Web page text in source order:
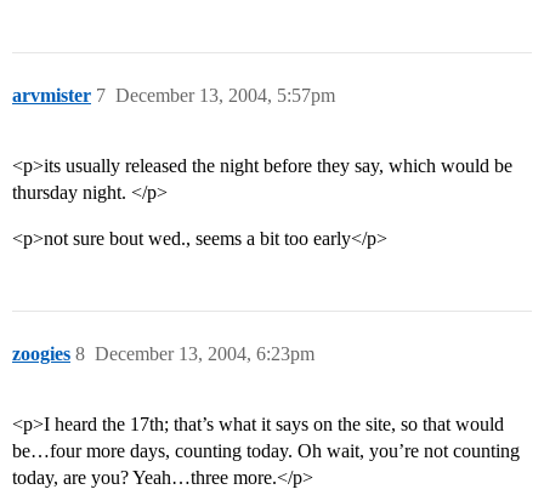
arvmister December 13, 2004, 5:57pm
7
<p>its usually released the night before they say, which would be
thursday night. </p>
<p>not sure bout wed., seems a bit too early</p>
zoogies December 13, 2004, 6:23pm
8
<p>I heard the 17th; that’s what it says on the site, so that would
be…four more days, counting today. Oh wait, you’re not counting
today, are you? Yeah…three more.</p>